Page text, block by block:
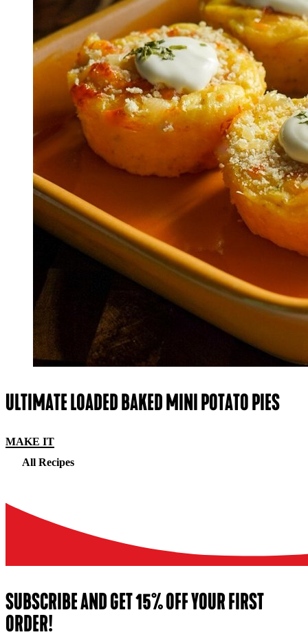
ULTIMATE LOADED BAKED MINI POTATO PIES
MAKE IT
All Recipes
SUBSCRIBE AND GET 15% OFF YOUR FIRST
ORDER!